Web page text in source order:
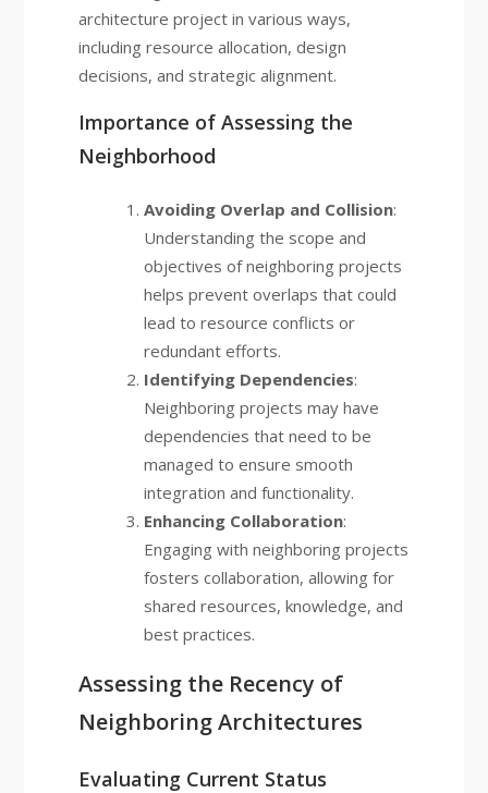
architecture project in various ways,
including resource allocation, design
decisions, and strategic alignment.
Importance of Assessing the
Neighborhood
Avoiding Overlap and Collision:
Understanding the scope and
objectives of neighboring projects
helps prevent overlaps that could
lead to resource conflicts or
redundant efforts.
Identifying Dependencies:
Neighboring projects may have
dependencies that need to be
managed to ensure smooth
integration and functionality.
Enhancing Collaboration:
Engaging with neighboring projects
fosters collaboration, allowing for
shared resources, knowledge, and
best practices.
Assessing the Recency of
Neighboring Architectures
Evaluating Current Status